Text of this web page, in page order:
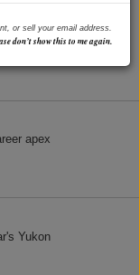
apex
Yukon
or sell your email address.
don’t show this to me again.